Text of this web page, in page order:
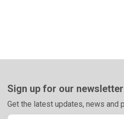
Sign up for our newsletter
Get the latest updates, news and